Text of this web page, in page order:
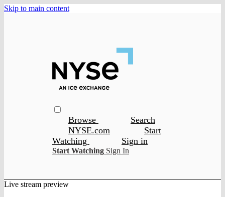
Skip to main content
Browse
Search
NYSE.com
Start
Watching
Sign in
Start Watching Sign In
Live stream preview